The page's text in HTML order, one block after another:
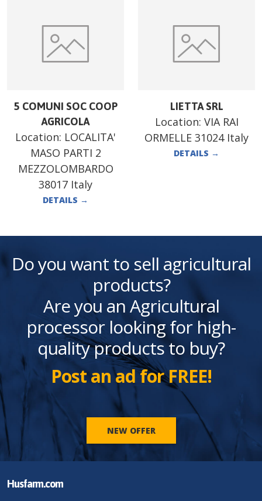
5 COMUNI SOC COOP
AGRICOLA
Location: LOCALITA'
MASO PARTI 2
MEZZOLOMBARDO
38017 Italy
DETAILS →
LIETTA SRL
Location: VIA RAI
ORMELLE 31024 Italy
DETAILS →
Do you want to sell agricultural
products?
Are you an Agricultural
processor looking for high-
quality products to buy?
Post an ad for FREE!
NEW OFFER
Husfarm.com